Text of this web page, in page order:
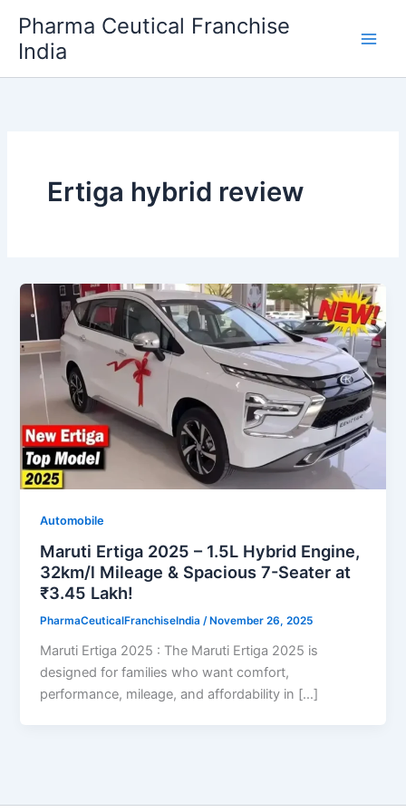
content
Pharma Ceutical Franchise
India
Ertiga hybrid review
Automobile
Maruti Ertiga 2025 – 1.5L Hybrid Engine,
32km/l Mileage & Spacious 7-Seater at
₹3.45 Lakh!
PharmaCeuticalFranchiseIndia/ November 26, 2025
Maruti Ertiga 2025 : The Maruti Ertiga 2025 is
designed for families who want comfort,
performance, mileage, and affordability in […]